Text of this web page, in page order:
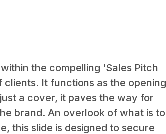
the compelling 'Sales Pitch
clients. It functions as the opening
a cover, it paves the way for
brand. An overlook of what is to
this slide is designed to secure